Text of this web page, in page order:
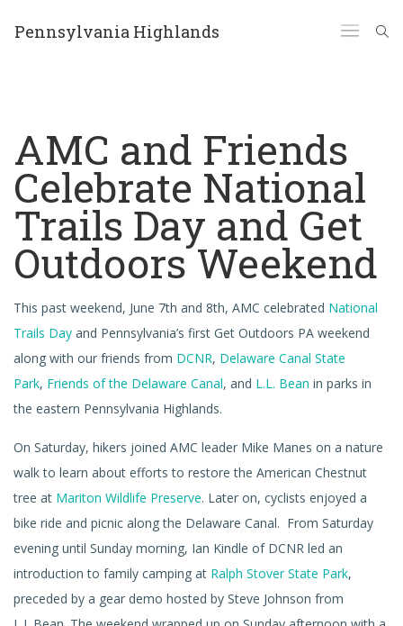
Pennsylvania Highlands
AMC and Friends
Celebrate National
Trails Day and Get
Outdoors Weekend
This past weekend, June 7th and 8th, AMC celebrated National
Trails Day and Pennsylvania’s first Get Outdoors PA weekend
along with our friends from DCNR, Delaware Canal State
Park, Friends of the Delaware Canal, and L.L. Bean in parks in
the eastern Pennsylvania Highlands.
On Saturday, hikers joined AMC leader Mike Manes on a nature
walk to learn about efforts to restore the American Chestnut
tree at Mariton Wildlife Preserve. Later on, cyclists enjoyed a
bike ride and picnic along the Delaware Canal. From Saturday
evening until Sunday morning, Ian Kindle of DCNR led an
introduction to family camping at Ralph Stover State Park,
preceded by a gear demo hosted by Steve Johnson from